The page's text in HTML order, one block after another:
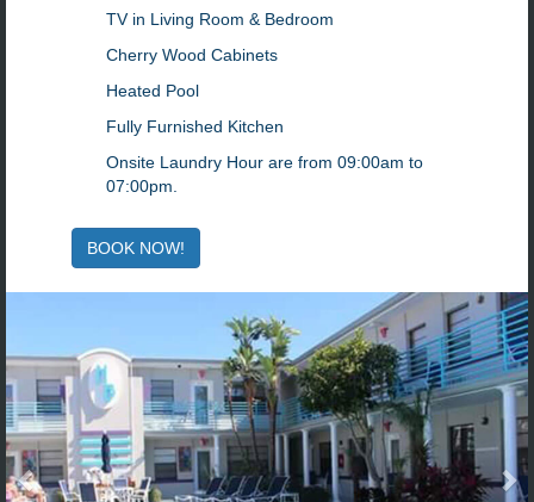
TV in Living Room & Bedroom
Cherry Wood Cabinets
Heated Pool
Fully Furnished Kitchen
Onsite Laundry Hour are from 09:00am to
07:00pm.
BOOK NOW!